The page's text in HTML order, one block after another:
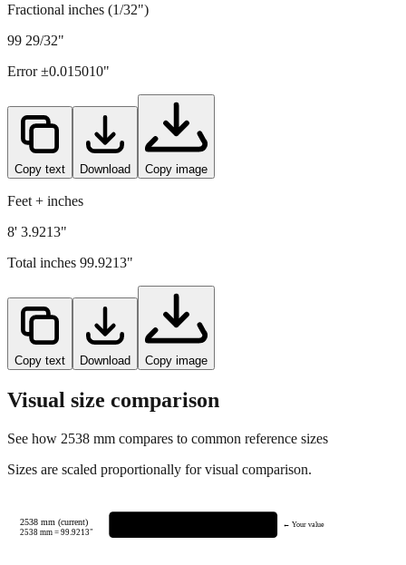
Fractional inches (1/32")
99 29/32"
Error ±0.015010"
Copy text Download Copy image
Feet + inches
8' 3.9213"
Total inches 99.9213"
Copy text Download Copy image
Visual size comparison
See how 2538 mm compares to common reference sizes
Sizes are scaled proportionally for visual comparison.
2538 mm (current)
2538 mm =99.9213"
← Your value